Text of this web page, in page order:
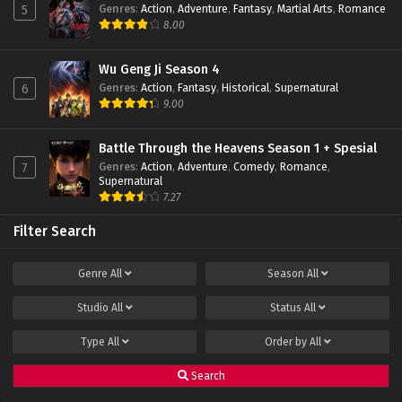
Peak of True Martial Arts Episode 15 Subtitle
Peak of True Martial Arts Episode 14 Subtitle
Indonesia
Peak of True Martial Arts Episode 13 Subtitle
Indonesia
Eps 13 - February 22, 2022
Eps 12 - February 22, 2022
Peak of True Martial Arts Episode 11 Subtitle
Eps 11 - February 22, 2022
Peak of True Martial Arts Episode 10 Subtitle
5 Genres: Action, Adventure, Fantasy, Martial Arts, Romance
8.00
6
Wu Geng Ji Season 4
Genres: Action, Fantasy, Historical, Supernatural
9.00
7
Battle Through the Heavens Season 1 + Spesial
Genres: Action, Adventure, Comedy, Romance,
Supernatural
7.27
Filter Search
Genre All Season All
Studio All Status All
Type All Order by All
Search